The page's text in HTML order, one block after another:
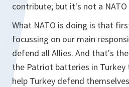
contribute; but it's not a
What NATO is doing is that
focussing on our main
defend all Allies. And that's
the Patriot batteries in
help Turkey defend